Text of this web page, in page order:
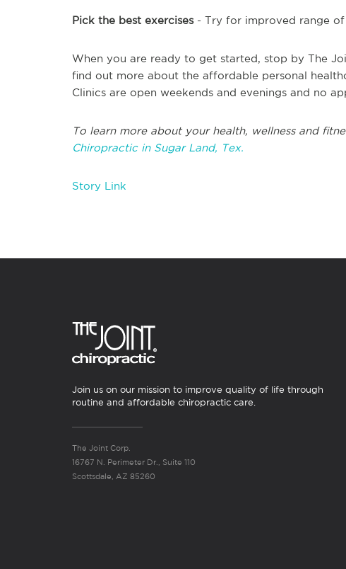
Pick the best exercises - Try for improved range of
When you are ready to get started, stop by The
find out more about the affordable personal
Clinics are open weekends and evenings and no
To learn more about your health, wellness and
Chiropractic in Sugar Land, Tex.
Story Link
Join us on our mission to improve quality of life through
routine and affordable chiropractic care.
The Joint Corp.
16767 N. Perimeter Dr., Suite 110
Scottsdale, AZ 85260